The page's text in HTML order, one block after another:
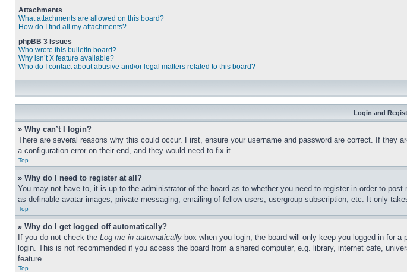
Attachments
What attachments are allowed on this board?
How do I find all my attachments?
phpBB 3 Issues
Who wrote this bulletin board?
Why isn’t X feature available?
Who do I contact about abusive and/or legal matters related to this board?
Login and
» Why can’t I login?
There are several reasons why this could occur. First, ensure your username and password are correct. If they
a configuration error on their end, and they would need to fix it.
Top
» Why do I need to register at all?
You may not have to, it is up to the administrator of the board as to whether you need to register in order to
as definable avatar images, private messaging, emailing of fellow users, usergroup subscription, etc. It only
Top
» Why do I get logged off automatically?
If you do not check the Log me in automatically box when you login, the board will only keep you logged in for
login. This is not recommended if you access the board from a shared computer, e.g. library, internet cafe,
feature.
Top